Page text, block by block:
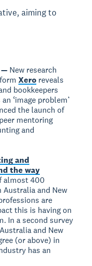
aiming to
— New research
Xero reveals
bookkeepers
‘image problem’
the launch of
mentoring
and
and
the way
almost 400
Australia and New
are
this is having on
In a second survey
and New
(or above) in
has an